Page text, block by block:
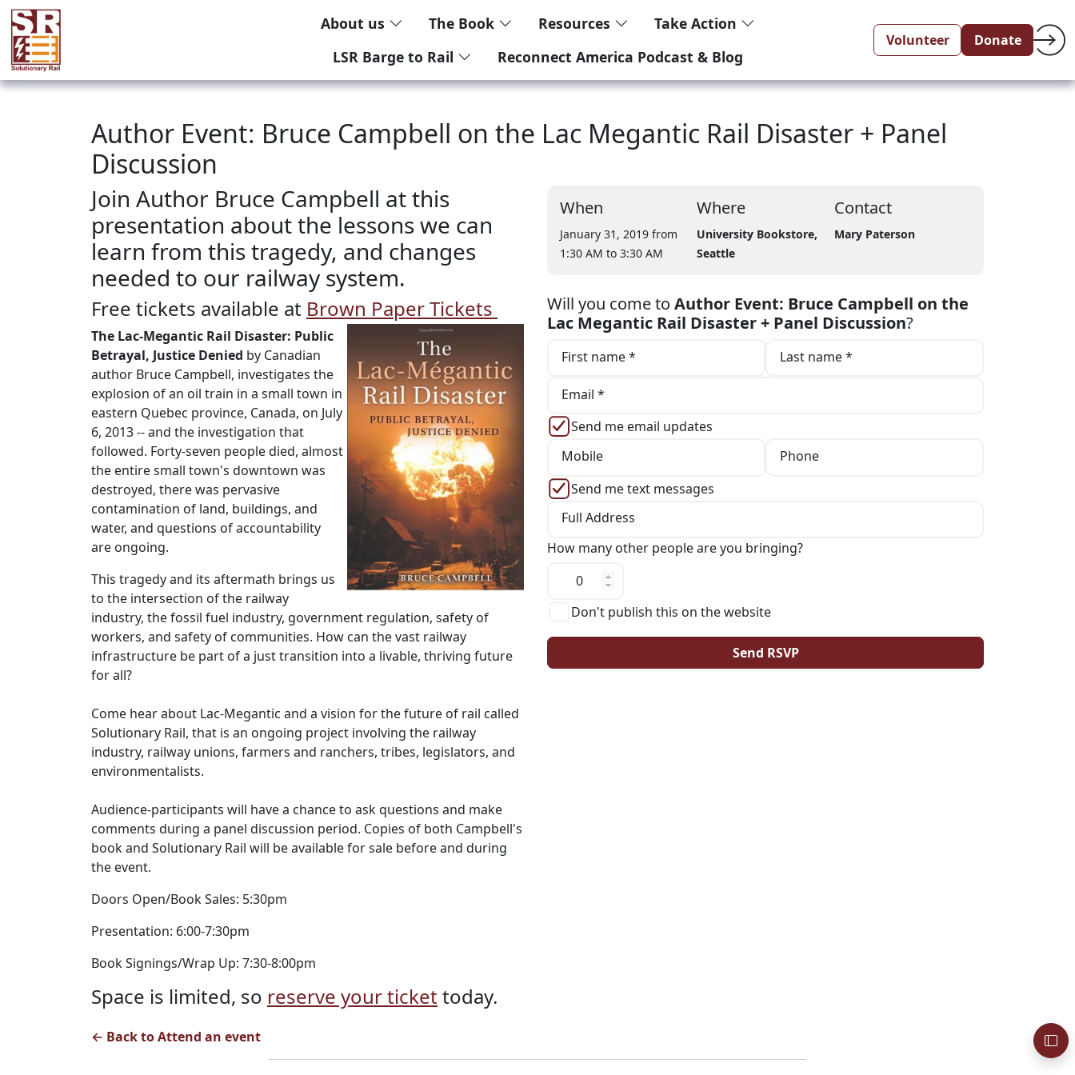
About us The Book Resources
Take Action
LSR Barge to Rail
Reconnect America Podcast & Blog
Volunteer Donate
Author Event: Bruce Campbell on the Lac Megantic Rail Disaster + Panel
Discussion
Join Author Bruce Campbell at this
presentation about the lessons we can
learn from this tragedy, and changes
needed to our railway system.
Free tickets available at Brown Paper Tickets
The Lac-Megantic Rail Disaster: Public
Betrayal, Justice Denied by Canadian
author Bruce Campbell, investigates the
explosion of an oil train in a small town in
eastern Quebec province, Canada, on July
6, 2013 -- and the investigation that
followed. Forty-seven people died, almost
the entire small town's downtown was
destroyed, there was pervasive
contamination of land, buildings, and
water, and questions of accountability
are ongoing.
This tragedy and its aftermath brings us
to the intersection of the railway
industry, the fossil fuel industry, government regulation, safety of
workers, and safety of communities. How can the vast railway
infrastructure be part of a just transition into a livable, thriving future
for all?
Come hear about Lac-Megantic and a vision for the future of rail called
Solutionary Rail, that is an ongoing project involving the railway
industry, railway unions, farmers and ranchers, tribes, legislators, and
environmentalists.
Audience-participants will have a chance to ask questions and make
comments during a panel discussion period. Copies of both Campbell's
book and Solutionary Rail will be available for sale before and during
the event.
Doors Open/Book Sales: 5:30pm
Presentation: 6:00-7:30pm
Book Signings/Wrap Up: 7:30-8:00pm
Space is limited, so reserve your tickettoday.
When
January 31, 2019 from
1:30 AM to 3:30 AM
Where
University Bookstore,
Seattle
Contact
Mary Paterson
Will you come to Author Event: Bruce Campbell on the
Lac Megantic Rail Disaster + Panel Discussion?
First name * Last name *
Email *
Send me email updates
Mobile
Phone
Send me text messages
Full Address
How many other people are you bringing?
Don't publish this on the website
← Back to Attend an event